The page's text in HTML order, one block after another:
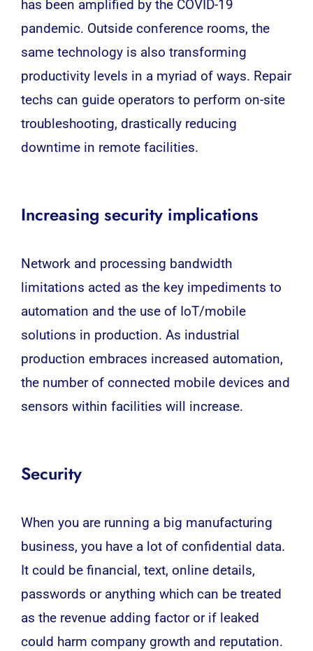
has been amplified by the COVID-19
pandemic. Outside conference rooms, the
same technologyis also transforming
productivity levels in a myriad of ways. Repair
techs can guide operators to perform on-site
troubleshooting, drastically reducing
downtime in remote facilities.
Increasing security implications
Network and processing bandwidth
limitations acted as the key impediments to
automation and the use of IoT/mobile
solutions in production. As industrial
production embraces increased automation,
the number of connected mobile devices and
sensors within facilities will increase.
Security
When you are running a big manufacturing
business, you have a lot of confidential data.
It could be financial, text, online details,
passwords or anything which can be treated
as the revenue adding factor or if leaked
could harm company growth and reputation.